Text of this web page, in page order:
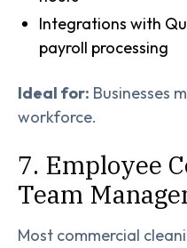
Integrations with
payroll processing
Ideal for: Businesses
workforce.
7. Employee
Team
Most commercial